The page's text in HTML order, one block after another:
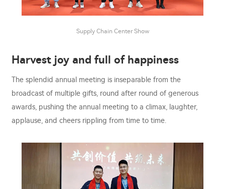
Supply Chain Center Show
Harvest joy and full of happiness
The splendid annual meeting is inseparable from the
broadcast of multiple gifts, round after round of generous
awards, pushing the annual meeting to a climax, laughter,
applause, and cheers rippling from time to time.